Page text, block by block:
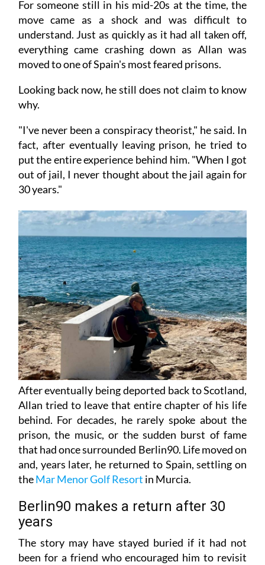
For someone still in his mid-20s at the time, the
move came as a shock and was difficult to
understand. Just as quickly as it had all taken off,
everything came crashing down as Allan was
moved to one of Spain's most feared prisons.
Looking back now, he still does not claim to know
why.
"I've never been a conspiracy theorist," he said. In
fact, after eventually leaving prison, he tried to
put the entire experience behind him. "When I got
out of jail, I never thought about the jail again for
30 years."
After eventually being deported back to Scotland,
Allan tried to leave that entire chapter of his life
behind. For decades, he rarely spoke about the
prison, the music, or the sudden burst of fame
that had once surrounded Berlin90. Life moved on
and, years later, he returned to Spain, settling on
theMar Menor Golf Resort in Murcia.
Berlin90 makes a return after 30
years
The story may have stayed buried if it had not
been for a friend who encouraged him to revisit